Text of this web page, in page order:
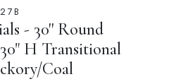
- 30'' Round
H Transitional
Coal